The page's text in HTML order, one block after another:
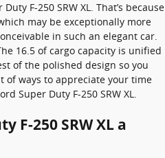
F-250 SRW XL. That’s because
may be exceptionally more
in such an elegant car.
16.5 of cargo capacity is unified
of the polished design so you
of ways to appreciate your time
Super Duty F-250 SRW XL.
F-250 SRW XL a